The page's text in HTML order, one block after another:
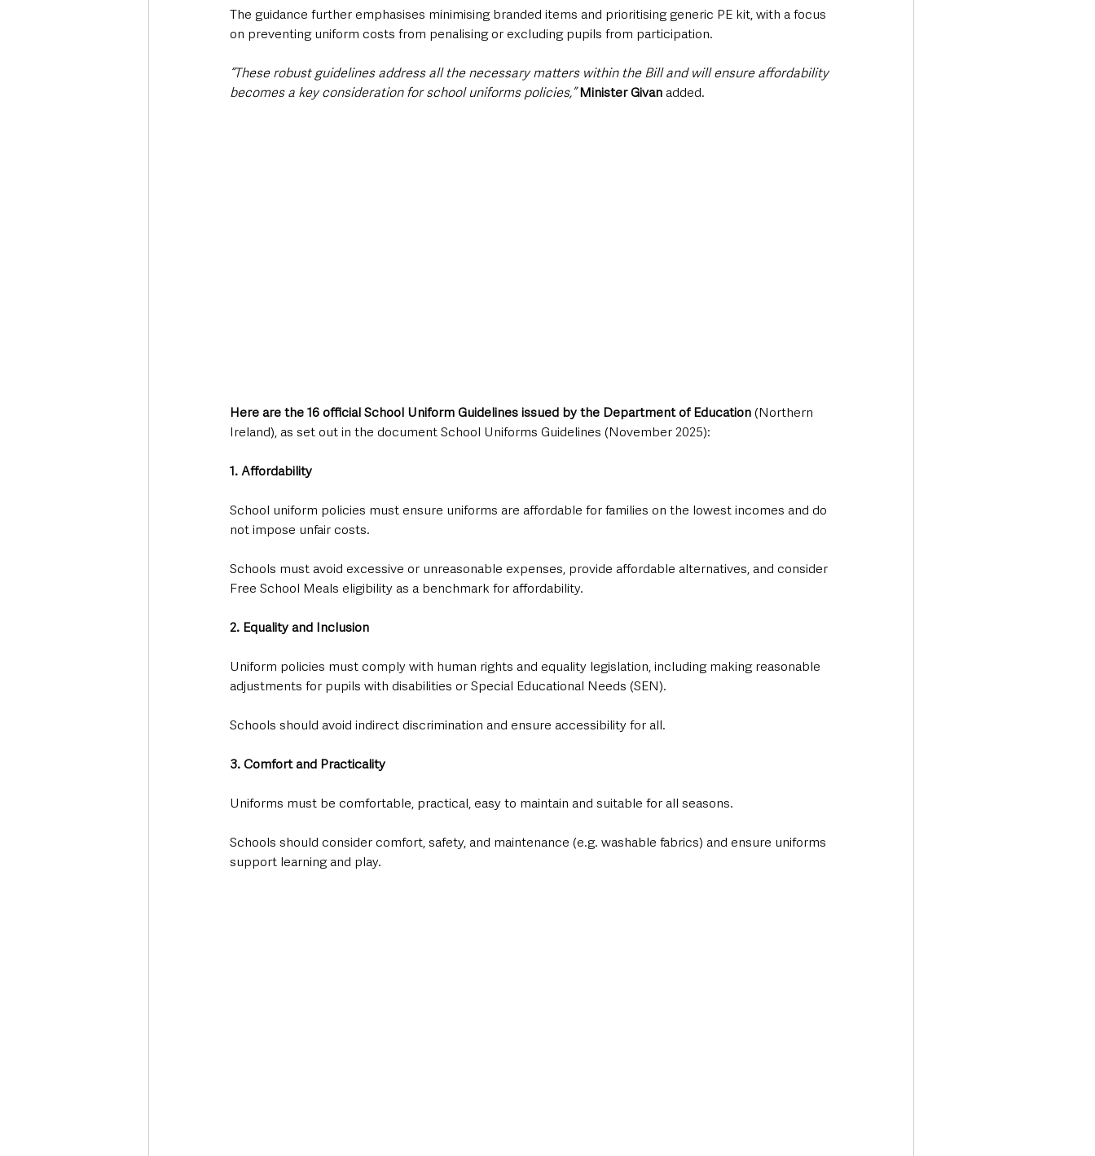
The guidance further emphasises minimising branded items and prioritising generic PE kit, with a focus
on preventing uniform costs from penalising or excluding pupils from participation.
“These robust guidelines address all the necessary matters within the Bill and will ensure affordability
becomes a key consideration for school uniforms policies,” Minister Givan added.
Here are the 16 official School Uniform Guidelines issued by the Department of Education (Northern
Ireland), as set out in the document School Uniforms Guidelines (November 2025):
1. Affordability
School uniform policies must ensure uniforms are affordable for families on the lowest incomes and do
not impose unfair costs.
Schools must avoid excessive or unreasonable expenses, provide affordable alternatives, and consider
Free School Meals eligibility as a benchmark for affordability.
2. Equality and Inclusion
Uniform policies must comply with human rights and equality legislation, including making reasonable
adjustments for pupils with disabilities or Special Educational Needs (SEN).
Schools should avoid indirect discrimination and ensure accessibility for all.
3. Comfort and Practicality
Uniforms must be comfortable, practical, easy to maintain and suitable for all seasons.
Schools should consider comfort, safety, and maintenance (e.g. washable fabrics) and ensure uniforms
support learning and play.